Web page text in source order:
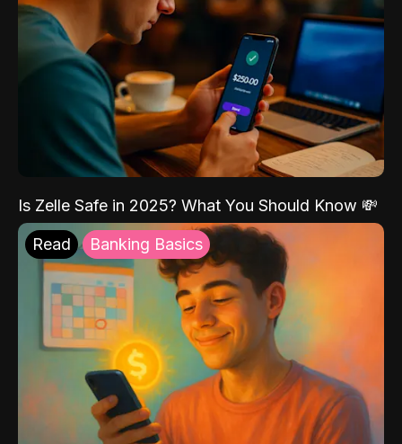
Is Zelle Safe in 2025? What You Should Know 💸
Read Banking Basics